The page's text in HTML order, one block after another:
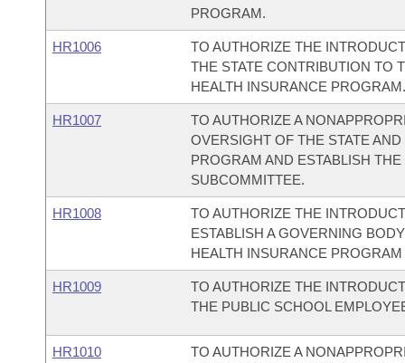
PROGRAM.
HR1006
TO AUTHORIZE THE
THE STATE CONTRIBUTION TO
HEALTH INSURANCE PROGRAM.
HR1007
TO AUTHORIZE A
OVERSIGHT OF THE STATE
PROGRAM AND ESTABLISH
SUBCOMMITTEE.
HR1008
TO AUTHORIZE THE
ESTABLISH A GOVERNING
HEALTH INSURANCE
HR1009
TO AUTHORIZE THE
THE PUBLIC SCHOOL
HR1010
TO AUTHORIZE A